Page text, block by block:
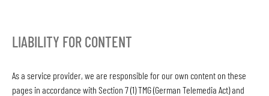
LIABILITY FOR CONTENT
As a service provider, we are responsible for our own content on these
pages in accordance with Section 7 (1) TMG (German Telemedia Act) and